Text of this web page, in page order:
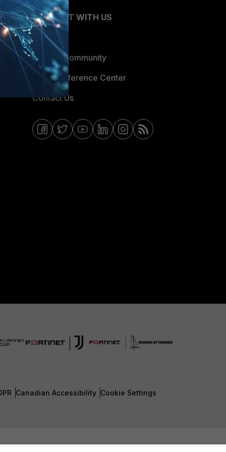
CONNECT WITH US
Blogs
Fortinet Community
Email Preference Center
Contact Us
Canadian Accessibility Cookie Settings